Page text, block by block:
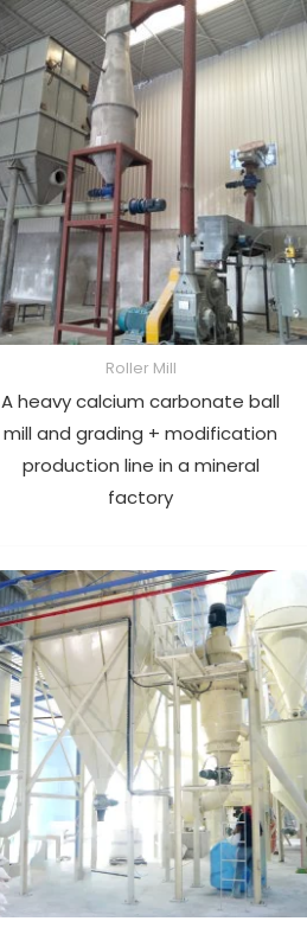
Roller Mill
A heavy calcium carbonate ball
mill and grading + modification
production line in a mineral
factory